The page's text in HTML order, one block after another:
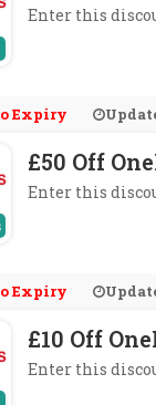
Enter this
Expiry
£50 Off
Enter this
Expiry
£10 Off
Enter this